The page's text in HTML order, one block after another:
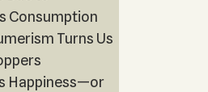
Consumption
Turns Us
Happiness—or